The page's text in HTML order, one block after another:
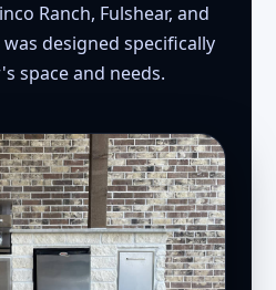
Ranch, Fulshear, and
designed specifically
space and needs.